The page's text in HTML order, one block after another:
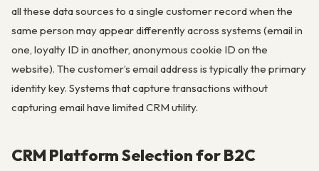
all these data sources to a single customer record when the
same person may appear differently across systems (email in
one, loyalty ID in another, anonymous cookie ID on the
website). The customer’s email address is typically the primary
identity key. Systems that capture transactions without
capturing email have limited CRM utility.
CRM Platform Selection for B2C